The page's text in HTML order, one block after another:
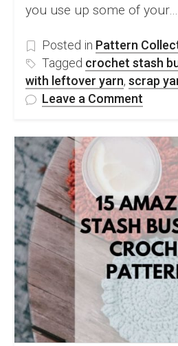
you use up some of your…
Posted in Pattern
Tagged crochet stash
with leftover yarn, scrap
Leave a Comment
Great
Free
Stash
&
Scrap